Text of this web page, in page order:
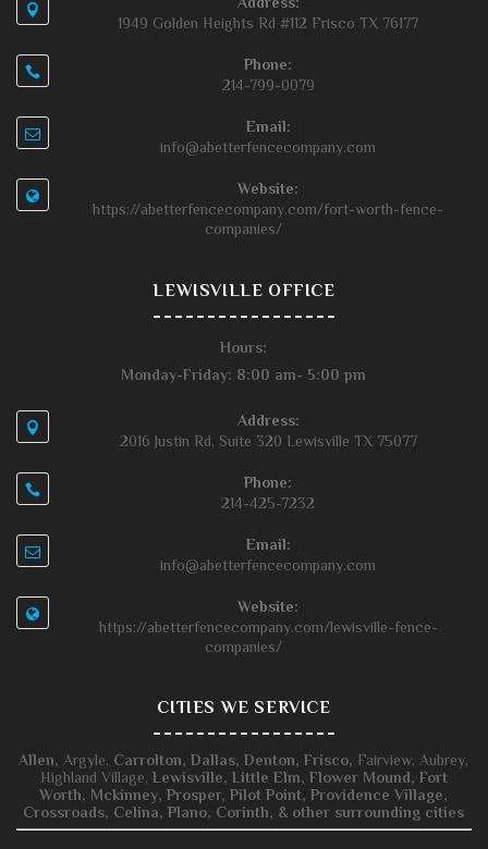
1949 Golden Heights Rd #112 Frisco TX 76177
Phone:
214-799-0079
Email:
info@abetterfencecompany.com
Website:
https://abetterfencecompany.com/fort-worth-fence-
companies/
LEWISVILLE OFFICE
Hours:
Monday-Friday: 8:00 am- 5:00 pm
Address:
2016 Justin Rd, Suite 320 Lewisville TX 75077
Phone:
214-425-7232
Email:
info@abetterfencecompany.com
Website:
https://abetterfencecompany.com/lewisville-fence-
companies/
CITIES WE SERVICE
Allen, Argyle, Carrolton, Dallas, Denton, Frisco, Fairview, Aubrey,
Highland Village, Lewisville, Little Elm, Flower Mound, Fort
Worth, Mckinney,Prosper,Pilot Point,Providence Village,
Crossroads, Celina,Plano, Corinth, & other surrounding cities